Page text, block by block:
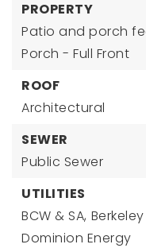
PROPERTY
Patio and porch
Porch - Full Front
ROOF
Architectural
SEWER
Public Sewer
UTILITIES
BCW & SA,
Dominion Energy